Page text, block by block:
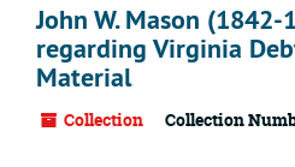
John W. Mason (1842-
regarding Virginia
Material
Collection Collection